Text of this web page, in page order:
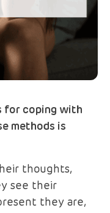
for coping with
methods is
thoughts,
see their
they are,